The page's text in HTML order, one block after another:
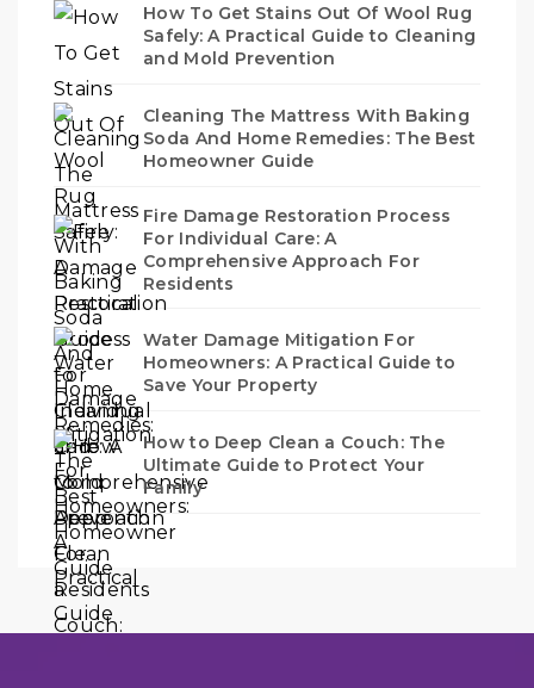
How To Get Stains Out Of Wool Rug
Safely: A Practical Guide to Cleaning
and Mold Prevention
Cleaning The Mattress With Baking
Soda And Home Remedies: The Best
Homeowner Guide
Fire Damage Restoration Process
For Individual Care: A
Comprehensive Approach For
Residents
Water Damage Mitigation For
Homeowners: A Practical Guide to
Save Your Property
How to Deep Clean a Couch: The
Ultimate Guide to Protect Your
Family